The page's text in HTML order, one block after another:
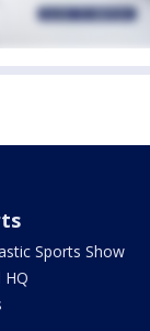
Sports Show
HQ